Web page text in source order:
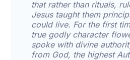
that rather than rituals,
Jesus taught them
could live. For the first
true godly character
spoke with divine
from God, the highest